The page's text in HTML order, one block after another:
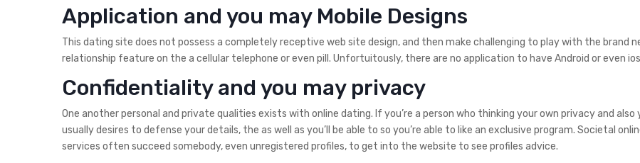
Application and you may Mobile Designs
This dating site does not possess a completely receptive web site design, and then make challenging to play with the brand
relationship feature on the a cellular telephone or even pill. Unfortuitously, there are no application to have Android or even
Confidentiality and you may privacy
One another personal and private qualities exists with online dating. If you’re a person who thinking your own privacy and also
usually desires to defense your details, the as well as you’ll be able to so you’re able to like an exclusive program. Societal
services often succeed somebody, even unregistered profiles, to get into the website to see profiles advice.